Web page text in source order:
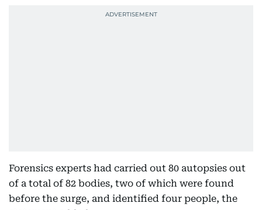
Forensics experts had carried out 80 autopsies out
of a total of 82 bodies, two of which were found
before the surge, and identified four people, the